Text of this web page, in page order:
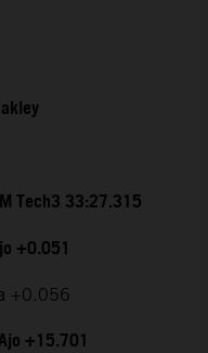
Tech3 33:27.315
+0.051
+0.056
+15.701